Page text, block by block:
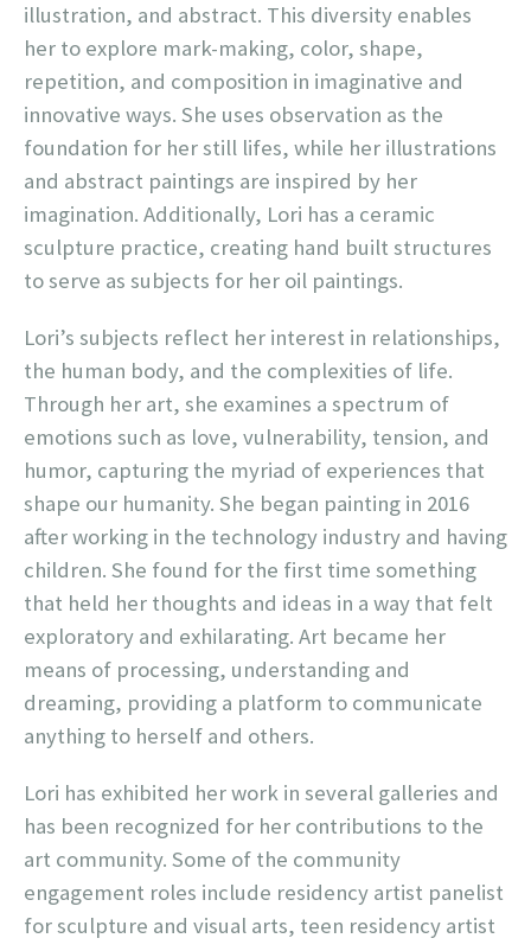
illustration, and abstract. This diversity enables
her to explore mark-making, color, shape,
repetition, and composition in imaginative and
innovative ways. She uses observation as the
foundation for her still lifes, while her illustrations
and abstract paintings are inspired by her
imagination. Additionally, Lori has a ceramic
sculpture practice, creating hand built structures
to serve as subjects for her oil paintings.
Lori’s subjects reflect her interest in relationships,
the human body, and the complexities of life.
Through her art, she examines a spectrum of
emotions such as love, vulnerability, tension, and
humor, capturing the myriad of experiences that
shape our humanity. She began painting in 2016
after working in the technology industry and having
children. She found for the first time something
that held her thoughts and ideas in a way that felt
exploratory and exhilarating. Art became her
means of processing, understanding and
dreaming, providing a platform to communicate
anything to herself and others.
Lori has exhibited her work in several galleries and
has been recognized for her contributions to the
art community. Some of the community
engagement roles include residency artist panelist
for sculpture and visual arts, teen residency artist